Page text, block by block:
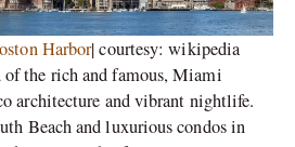
Harbor| courtesy: wikipedia
the rich and famous, Miami
architecture and vibrant nightlife.
Beach and luxurious condos in